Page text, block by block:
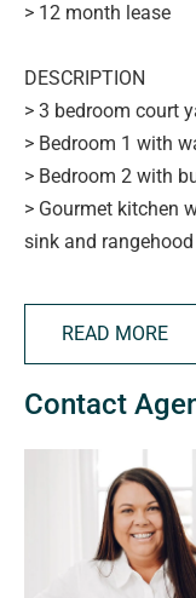
> 12 month lease
DESCRIPTION
> 3 bedroom court
> Bedroom 1 with
> Bedroom 2 with
> Gourmet kitchen
sink and
and family rooms
> The main
expect and in a
> Ducted R/C
> Garage under
access from the
> This home
crave with its low
READ MORE
Contact